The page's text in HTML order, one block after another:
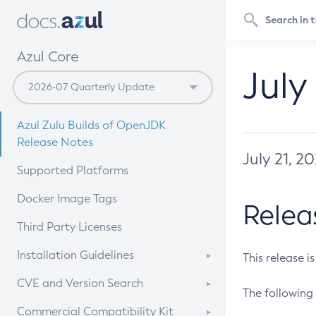
Azul Core
Azul Zulu Builds of OpenJDK
Release Notes
Supported Platforms
Docker Image Tags
Third Party Licenses
Installation Guidelines
Supported (Zulu SA) on Linux
CVE and Version Search
CVE Search Tool
Commercial Compatibility Kit
July 21,
This release
The following